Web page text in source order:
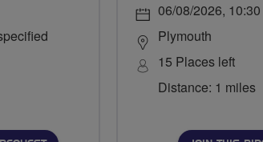
06/08/2026, 10:30
Plymouth
15 Places left
Distance: 1 miles